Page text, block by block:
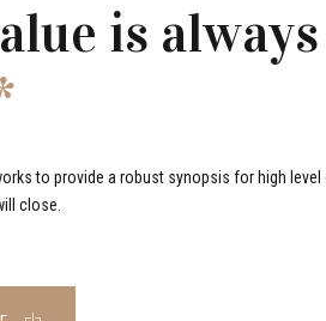
is always
to provide a robust synopsis for high
close.